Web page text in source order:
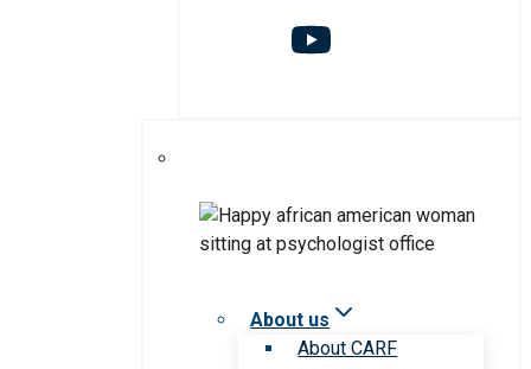
About us
About CARF